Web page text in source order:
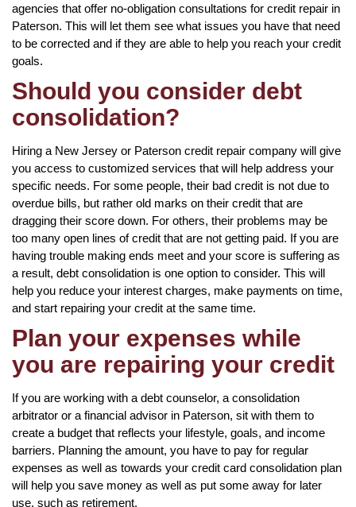
agencies that offer no-obligation consultations for credit repair in
Paterson. This will let them see what issues you have that need
to be corrected and if they are able to help you reach your credit
goals.
Should you consider debt
consolidation?
Hiring a New Jersey or Paterson credit repair company will give
you access to customized services that will help address your
specific needs. For some people, their bad credit is not due to
overdue bills, but rather old marks on their credit that are
dragging their score down. For others, their problems may be
too many open lines of credit that are not getting paid. If you are
having trouble making ends meet and your score is suffering as
a result, debt consolidation is one option to consider. This will
help you reduce your interest charges, make payments on time,
and start repairing your credit at the same time.
Plan your expenses while
you are repairing your credit
If you are working with a debt counselor, a consolidation
arbitrator or a financial advisor in Paterson, sit with them to
create a budget that reflects your lifestyle, goals, and income
barriers. Planning the amount, you have to pay for regular
expenses as well as towards your credit card consolidation plan
will help you save money as well as put some away for later
use, such as retirement.